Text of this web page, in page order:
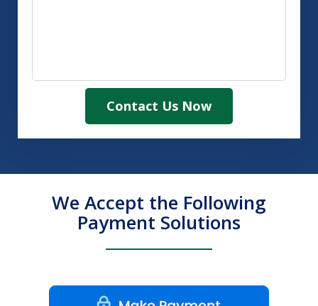
Contact Us Now
We Accept the Following
Payment Solutions